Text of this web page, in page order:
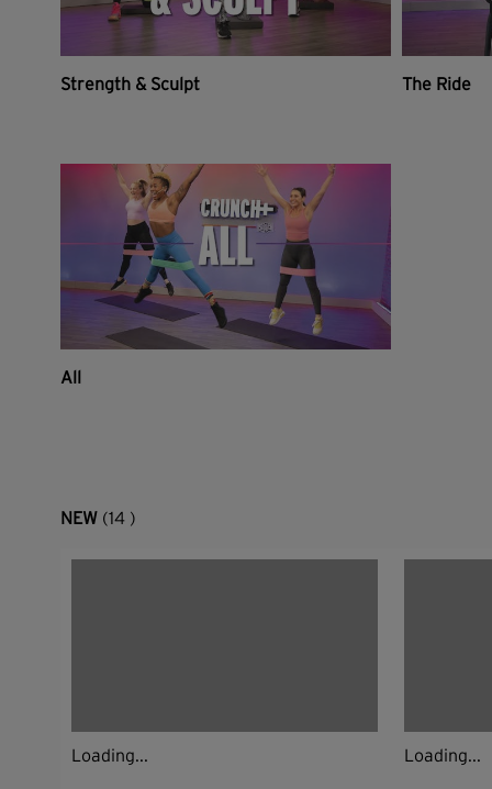
Strength & Sculpt The Ride
All
NEW (14 )
Loading... Loading...